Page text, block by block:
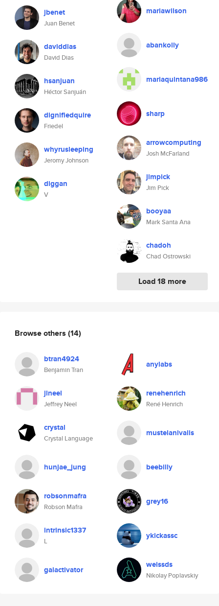
jbenet
Juan Benet
daviddias
David Dias
hsanjuan
Héctor Sanjuán
dignifiedquire
Friedel
whyrusleeping
Jeromy Johnson
diggan
V
mariawilson
abankolly
mariaquintana986
sharp
arrowcomputing
Josh McFarland
jimpick
Jim Pick
booyaa
Mark Santa Ana
chadoh
Chad Ostrowski
Load 18 more
Browse others (14)
btran4924
Benjamin Tran
anylabs
jlneel
Jeffrey Neel
renehenrich
René Henrich
crystal
Crystal Language
mustelanivalis
hunjae_jung beebilly
robsonmafra
Robson Mafra
grey16
intrinsic1337
L
ykickassc
galactivator weissds
Nikolay Poplavskiy